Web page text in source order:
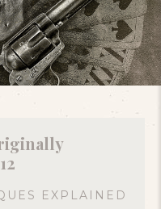
EXPLAINED